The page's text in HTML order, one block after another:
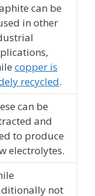
can be
in other
copper is
recycled.
can be
and
to produce
electrolytes.
not